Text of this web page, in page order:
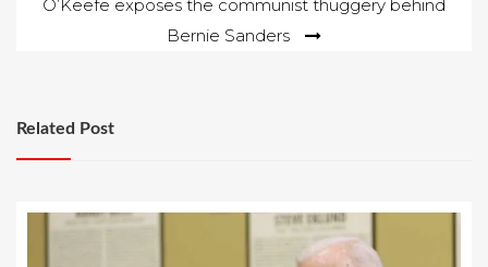
O’Keefe exposes the communist thuggery behind
Bernie Sanders
Related Post